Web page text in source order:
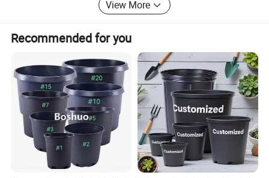
us, we will reply you as soon as possible.
View More
Recommended for you